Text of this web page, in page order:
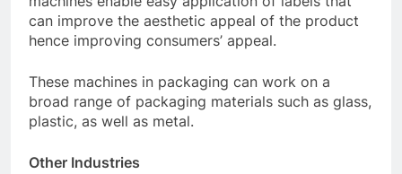
can improve the aesthetic appeal of the product
hence improving consumers’ appeal.
These machines in packaging can work on a
broad range of packaging materials such as glass,
plastic, as well as metal.
Other Industries